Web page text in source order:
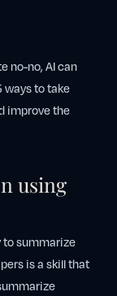
no-no, AI can
ways to take
improve the
using
to summarize
is a skill that